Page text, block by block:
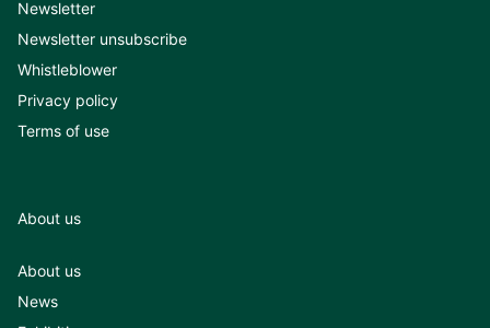
Newsletter
Newsletter unsubscribe
Whistleblower
Privacy policy
Terms of use
About us
About us
News